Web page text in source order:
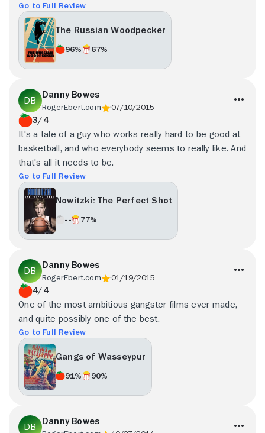
Go to Full Review
The Russian Woodpecker
96% 67%
Danny Bowes
RogerEbert.com 07/10/2015
3/4
It's a tale of a guy who works really hard to be good at
basketball, and who everybody seems to really like. And
that's all it needs to be.
Go to Full Review
Nowitzki: The Perfect Shot
- - 77%
Danny Bowes
RogerEbert.com 01/19/2015
4/4
One of the most ambitious gangster films ever made,
and quite possibly one of the best.
Go to Full Review
Gangs of Wasseypur
91% 90%
Danny Bowes